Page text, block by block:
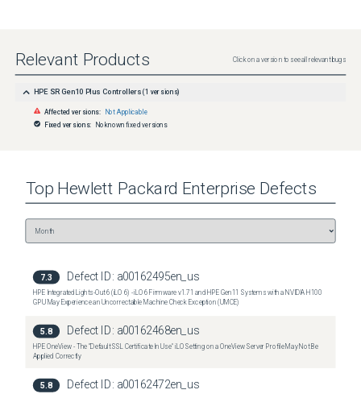
Relevant Products Click on a version to see all relevant bugs
HPE SR Gen10 Plus Controllers (1 versions)
Affected versions:
Not Applicable
Fixed versions:
No known fixed versions
Top Hewlett Packard Enterprise Defects
7.3 Defect ID: a00162495en_us
HPE Integrated Lights-Out 6 (iLO 6) - iLO 6 Firmware v1.71 and HPE Gen11 Systems with a NVIDIA H100
GPU May Experience an Uncorrectable Machine Check Exception (UMCE)
5.8 Defect ID: a00162468en_us
HPE OneView - The "Default SSL Certificate In Use" iLO Setting on a OneView Server Profile May Not Be
Applied Correctly
5.8 Defect ID: a00162472en_us